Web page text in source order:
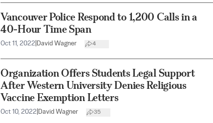
Vancouver Police Respond to 1,200 Calls in a
40-Hour Time Span
Oct 11, 2022 David Wagner 4
Organization Offers Students Legal Support
After Western University Denies Religious
Vaccine Exemption Letters
Oct 10, 2022 David Wagner 35